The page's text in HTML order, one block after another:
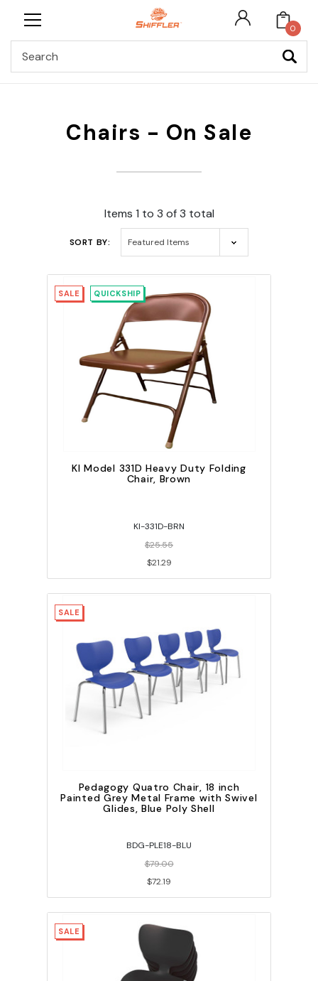
0
Chairs - On Sale
Items 1 to 3 of 3 total
SORT BY:
SALE QUICKSHIP
KI Model 331D Heavy Duty Folding
Chair, Brown
KI-331D-BRN
$25.55
$21.29
SALE
Pedagogy Quatro Chair, 18 inch
Painted Grey Metal Frame with Swivel
Glides, Blue Poly Shell
BDG-PLE18-BLU
$79.00
$72.19
SALE